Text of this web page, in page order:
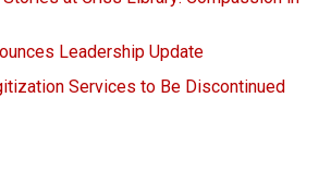
Leadership Update
Services to Be Discontinued